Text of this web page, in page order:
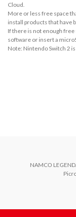
Cloud.
More or less free space
install products that have
If there is not enough free
software or insert a
Note: Nintendo Switch 2
NAMCO